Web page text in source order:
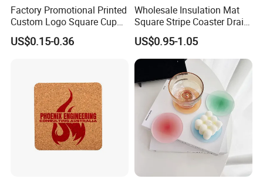
Factory Promotional Printed
Custom Logo Square Cup
Coaster Cork Coffee Tea
Beer Mug Cup Car Mat MDF
US$0.15-0.36
Wholesale Insulation Mat
Square Stripe Coaster Drain
Non-Slip Mat Silicone
Placemat
US$0.95-1.05